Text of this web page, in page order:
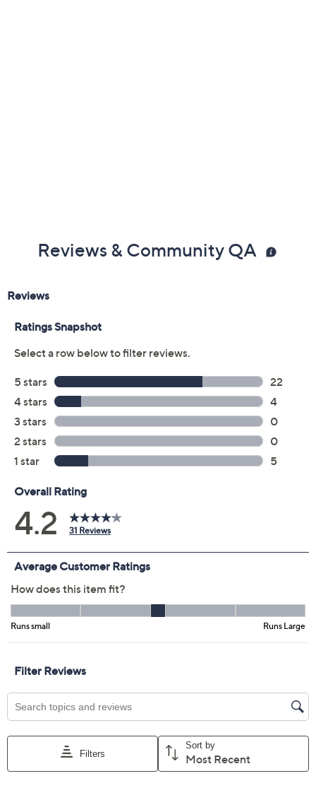
Color:
Strawberry Wine
Size:
S M
Quantity:
Free Exchanges for 30 Days
Promotional Offers
Pay in 2 installments of $13.00 with
Get 5% off Today's Special Value®* with your QCard® or
HSN Card & codeVIPTSV5. Now thru 8/31. | See Details